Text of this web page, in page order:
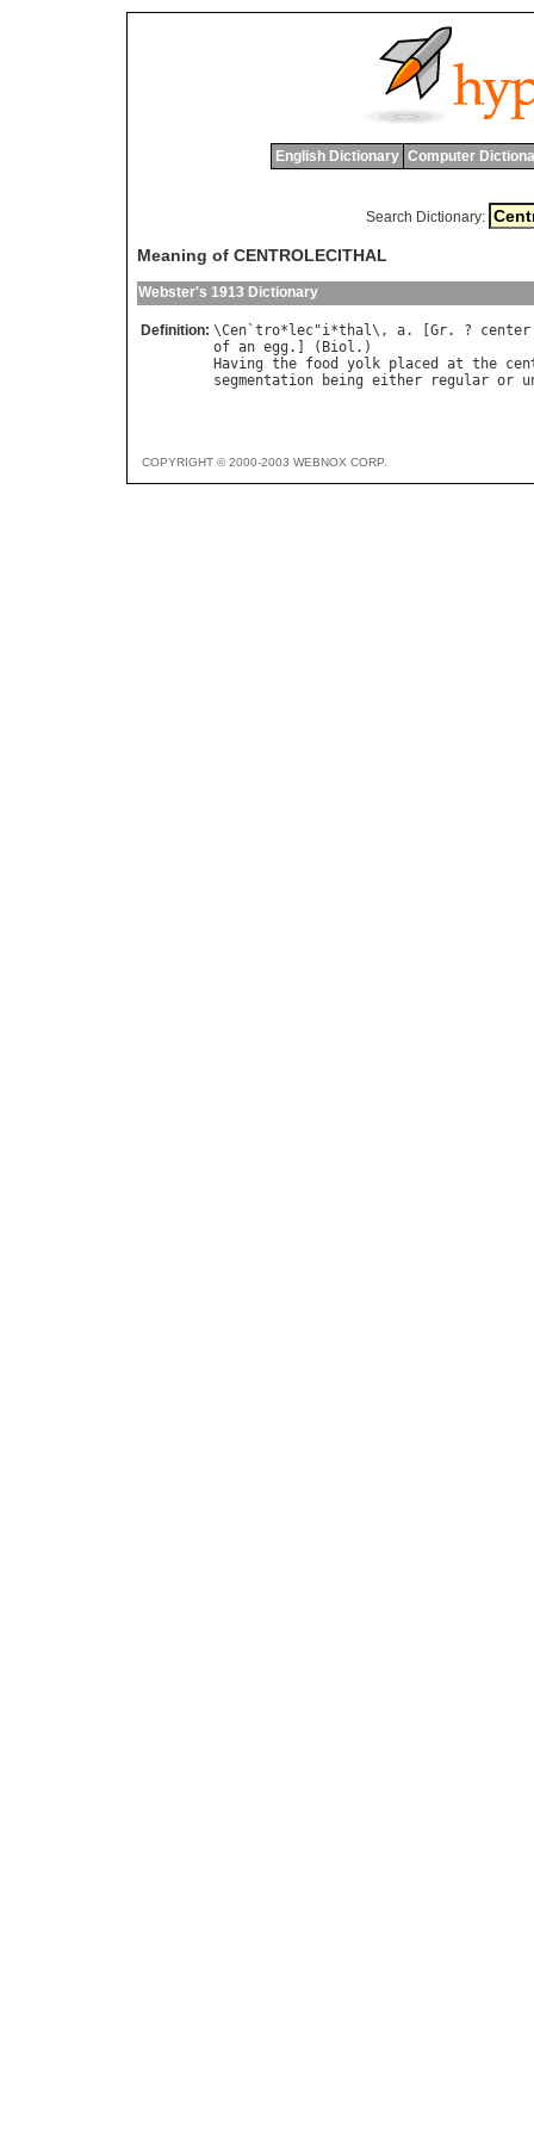
English Dictionary Computer
Search Dictionary:
Meaning of CENTROLECITHAL
Webster's 1913 Dictionary
Definition: \Cen `tro* lec"i*thal\, a. [ Gr. ? center
of an egg .] ( Biol
Having the food yolk placed at the
segmentation
being either regular or
COPYRIGHT © 2000-2003 WEBNOX CORP.